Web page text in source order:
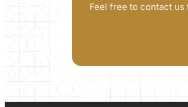
Feel free to contact us